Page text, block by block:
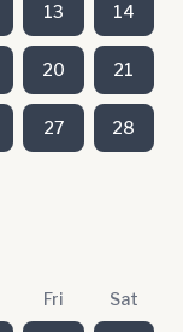
13 14
20 21
27 28
Fri Sat